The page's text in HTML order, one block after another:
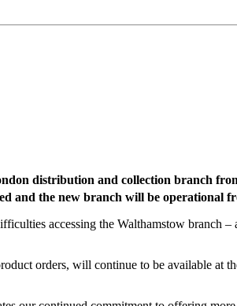
distribution and collection branch
and the new branch will be operational
accessing the Walthamstow branch
orders, will continue to be available at